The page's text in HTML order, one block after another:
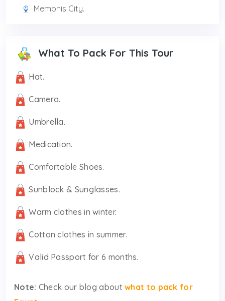
Memphis City.
What To Pack For This Tour
Hat.
Camera.
Umbrella.
Medication.
Comfortable Shoes.
Sunblock & Sunglasses.
Warm clothes in winter.
Cotton clothes in summer.
Valid Passport for 6 months.
Note: Check our blog aboutwhat to pack for